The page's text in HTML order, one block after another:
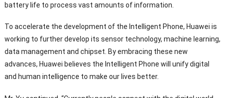
battery life to process vast amounts of information.
To accelerate the development of the Intelligent Phone, Huawei is
working to further develop its sensor technology, machine learning,
data management and chipset. By embracing these new
advances, Huawei believes the Intelligent Phone will unify digital
and human intelligence to make our lives better.